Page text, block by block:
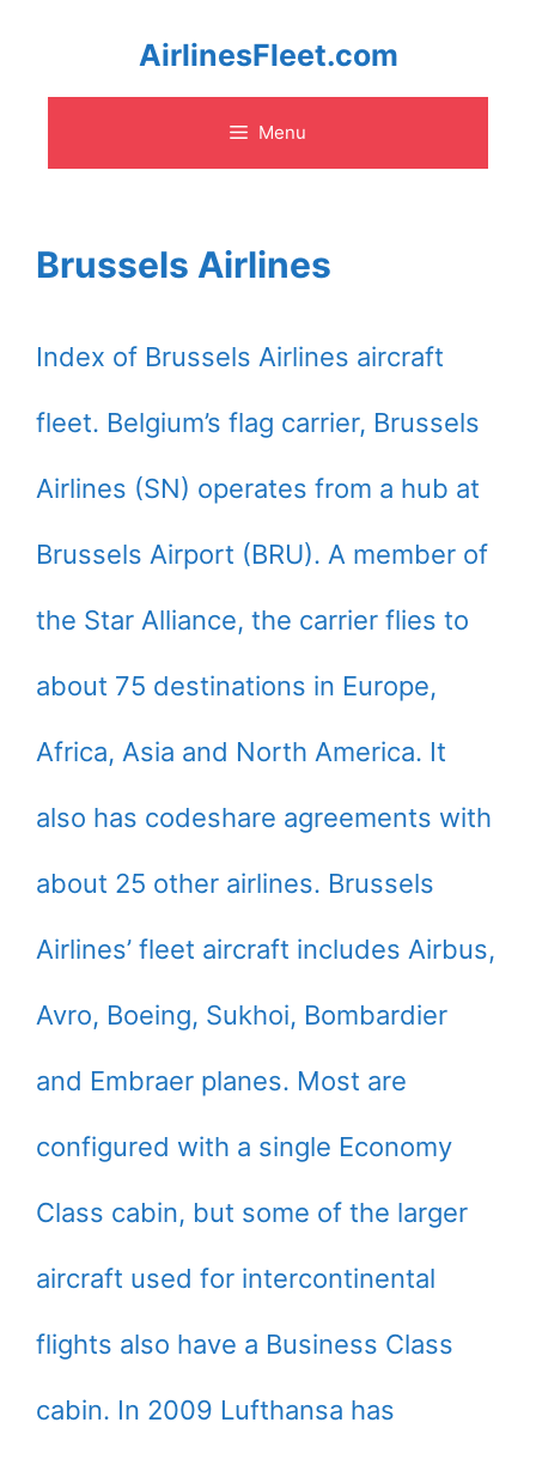
content
AirlinesFleet.com
Menu
Brussels Airlines
Index of Brussels Airlines aircraft
fleet. Belgium’s flag carrier, Brussels
Airlines (SN) operates from a hub at
Brussels Airport (BRU). A member of
the Star Alliance, the carrier flies to
about 75 destinations in Europe,
Africa, Asia and North America. It
also has codeshare agreements with
about 25 other airlines. Brussels
Airlines’ fleet aircraft includes Airbus,
Avro, Boeing, Sukhoi, Bombardier
and Embraer planes. Most are
configured with a single Economy
Class cabin, but some of the larger
aircraft used for intercontinental
flights also have a Business Class
cabin. In 2009 Lufthansa has